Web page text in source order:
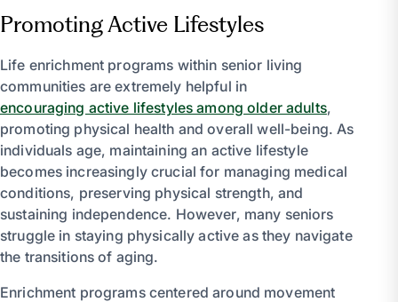
Promoting Active Lifestyles
Life enrichment programs within senior living
communities are extremely helpful in
encouraging active lifestyles among older adults,
promoting physical health and overall well-being. As
individuals age, maintaining an active lifestyle
becomes increasingly crucial for managing medical
conditions, preserving physical strength, and
sustaining independence. However, many seniors
struggle in staying physically active as they navigate
the transitions of aging.
Enrichment programs centered around movement